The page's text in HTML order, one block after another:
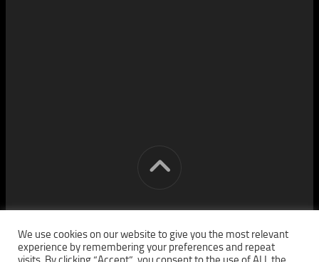
[cm] crocon media © 2026. All Rights Reserved.
We use cookies on our website to give you the most relevant
experience by remembering your preferences and repeat